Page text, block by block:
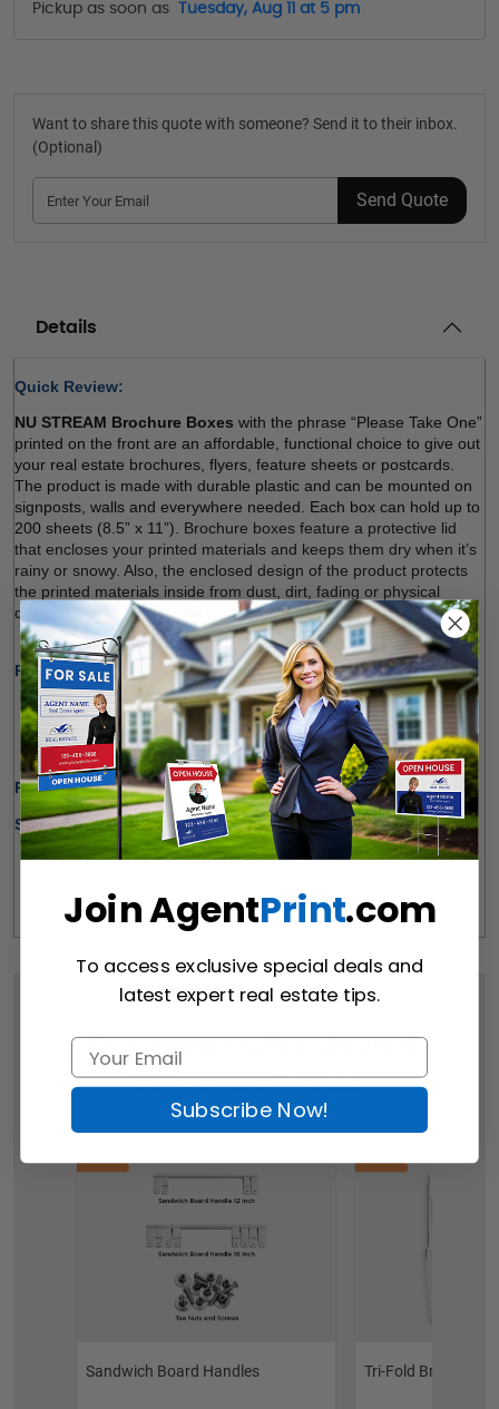
Pickup as soon as Tuesday, Aug 11 at 5 pm
Want to share this quote with someone? Send it to their inbox.
(Optional)
Send Quote
Details
Quick Review:
NU STREAM Brochure Boxes with the phrase “Please Take One”
printed on the front are an affordable, functional choice to give out
your real estate brochures, flyers, feature sheets or postcards.
The product is made with durable plastic and can be mounted on
signposts, walls and everywhere needed. Each box can hold up to
200 sheets (8.5” x 11”). Brochure boxes feature a protective lid
that encloses your printed materials and keeps them dry when it’s
rainy or snowy. Also, the enclosed design of the product protects
the printed materials inside from dust, dirt, fading or physical
damage
. Sign up and order.
Product Specifications:
Made of Durable Plastic Material
Ideal for Indoor and Outdoor Use
Holding up to 200 Sheets (8.5" x 11")
Production Time Only: 1-2 Business Days
Shipping Options:
We offer shipping within Canada and most states of the
Free Pick-up Option Available from Our Location
(Richmond Hill)
Customers Who Viewed
This Item Bought
Sandwich Board Handles Tri-Fold Brochure
Join AgentPrint.com
To access exclusive special deals and
latest expert real estate tips.
Subscribe Now!